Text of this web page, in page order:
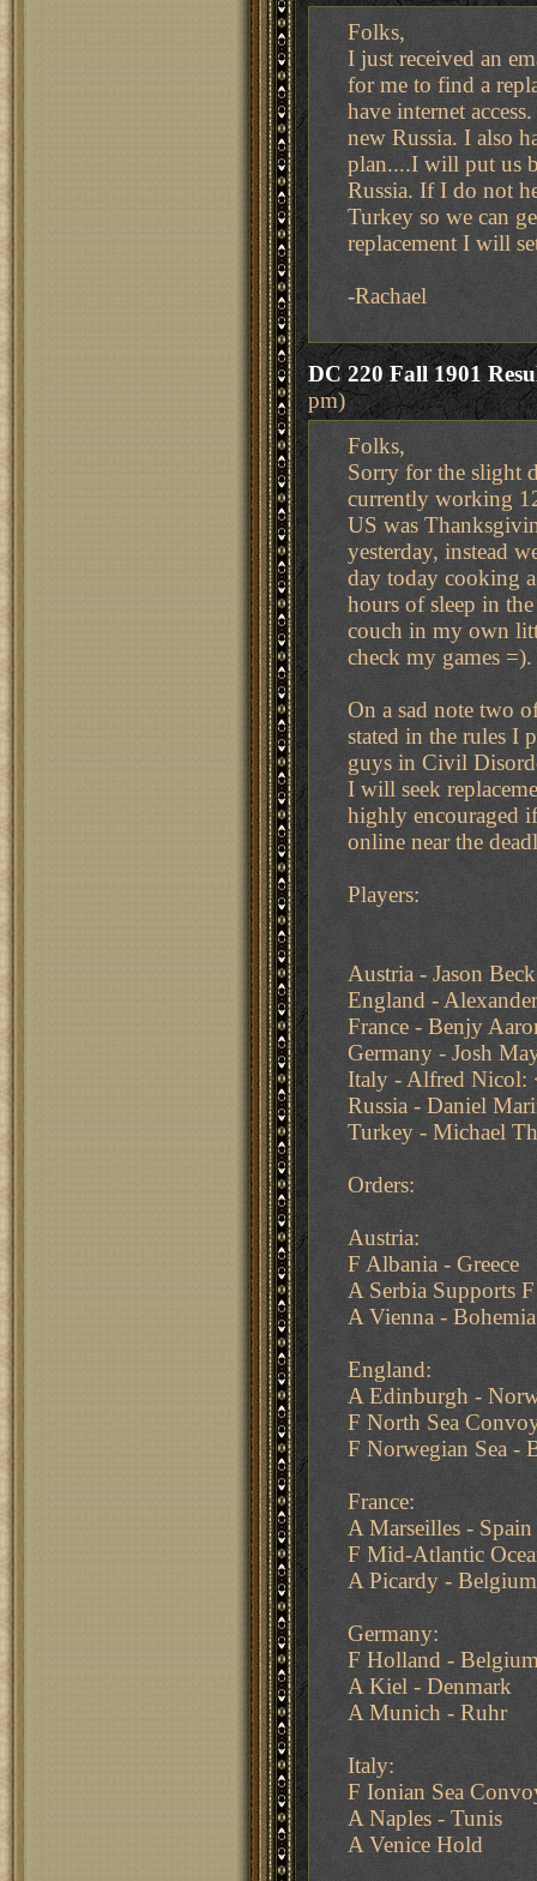
Folks,
I just received an
for me to find a
have internet
new Russia. I also
plan....I will put us
Russia. If I do not
Turkey so we can
replacement I will
-Rachael
DC 220 Fall 1901
pm)
Folks,
Sorry for the slight
currently working
US was
yesterday, instead
day today cooking
hours of sleep in
couch in my own
check my games =).
On a sad note two
stated in the rules I
guys in Civil
I will seek
highly encouraged
online near the
Players:
Austria - Jason
England -
France - Benjy
Germany - Josh
Italy - Alfred Nicol:
Russia - Daniel
Turkey - Michael
Orders:
Austria:
F Albania - Greece
A Serbia Supports
A Vienna - Bohemia
England:
A Edinburgh -
F North Sea
F Norwegian Sea -
France:
A Marseilles - Spain
F Mid-Atlantic
A Picardy -
Germany:
F Holland -
A Kiel - Denmark
A Munich - Ruhr
Italy:
F Ionian Sea
A Naples - Tunis
A Venice Hold